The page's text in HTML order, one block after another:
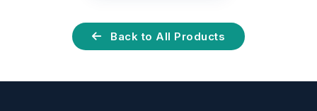
Back to All Products